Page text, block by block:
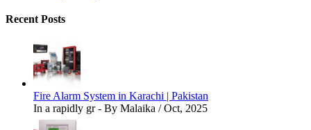
Recent Posts
Fire Alarm System in Karachi | Pakistan
In a rapidly gr - By Malaika / Oct, 2025